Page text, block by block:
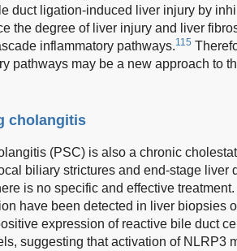
duct ligation-induced liver injury by
the degree of liver injury and liver
inflammatory pathways.115
pathways may be a new approach to
cholangitis
(PSC) is also a chronic
biliary strictures and end-stage liver
is no specific and effective
have been detected in liver biopsies
expression of reactive bile duct
suggesting that activation of NLRP3